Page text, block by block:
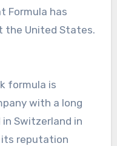
Formula has
the United States.
formula is
with a long
Switzerland in
its reputation